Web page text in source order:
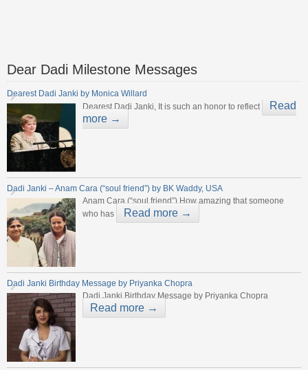
Dear Dadi Milestone Messages
Dearest Dadi Janki by Monica Willard
Dearest Dadi Janki, It is such an honor to reflect
Read
more →
Dadi Janki – Anam Cara (“soul friend”) by BK Waddy, USA
Anam Cara (“soul friend”) How amazing that someone
who has
Read more →
Dadi Janki Birthday Message by Priyanka Chopra
Dadi Janki Birthday Message by Priyanka Chopra
Read more →